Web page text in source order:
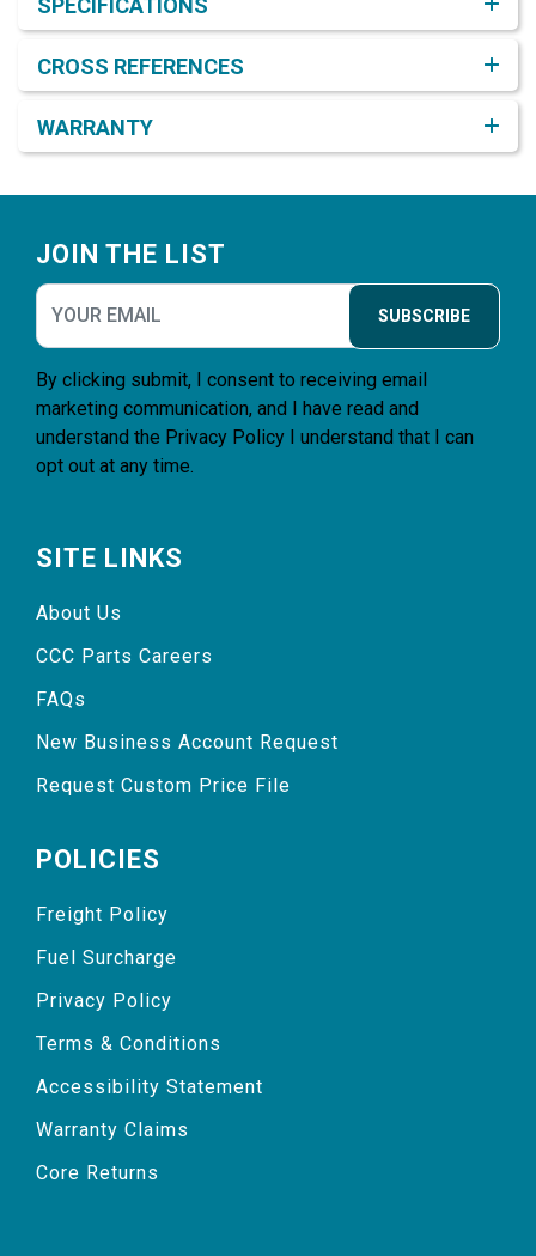
SPECIFICATIONS
CROSS REFERENCES
WARRANTY
JOIN THE LIST
SUBSCRIBE
By clicking submit, I consent to receiving email
marketing communication, and I have read and
understand the Privacy Policy I understand that I can
opt out at any time.
SITE LINKS
About Us
CCC Parts Careers
FAQs
New Business Account Request
Request Custom Price File
POLICIES
Freight Policy
Fuel Surcharge
Privacy Policy
Terms & Conditions
Accessibility Statement
Warranty Claims
Core Returns